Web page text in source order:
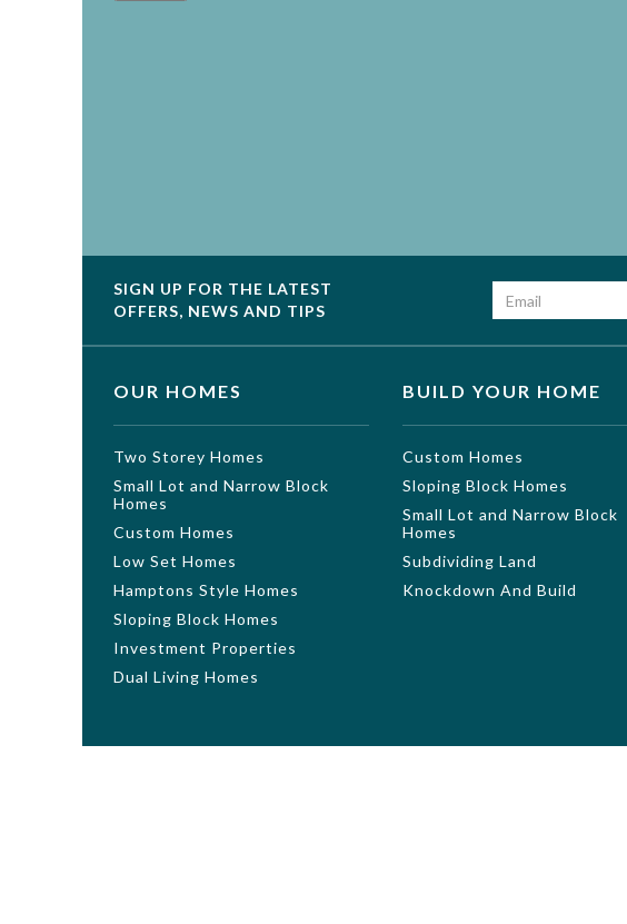
SIGN UP FOR THE LATEST
OFFERS, NEWS AND TIPS
OUR HOMES
Two Storey Homes
Small Lot and Narrow Block
Homes
Custom Homes
Low Set Homes
Hamptons Style Homes
Sloping Block Homes
Investment Properties
Dual Living Homes
BUILD YOUR HOME
Custom Homes
Sloping Block Homes
Small Lot and Narrow Block
Homes
Subdividing Land
Knockdown And Build